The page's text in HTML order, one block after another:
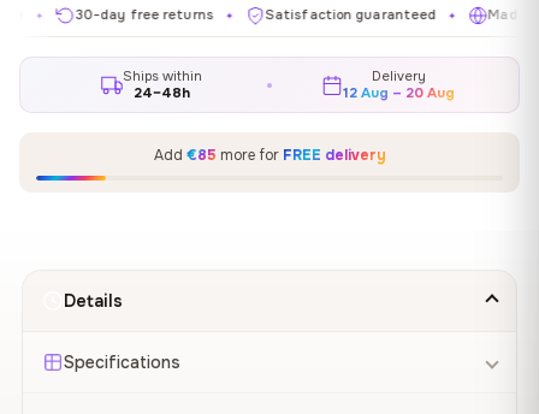
30-day free returns ✦ Satisfaction guaranteed ✦ Made in EU
Ships within
24–48h
Delivery
12 Aug – 20 Aug
Add €85 more for FREE delivery
Details
Specifications